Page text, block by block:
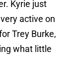
Kyrie just
active on
Trey Burke,
what little